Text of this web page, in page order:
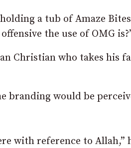
a tub of Amaze
the use of OMG
Christian who takes his
branding would be
with reference to Allah,”